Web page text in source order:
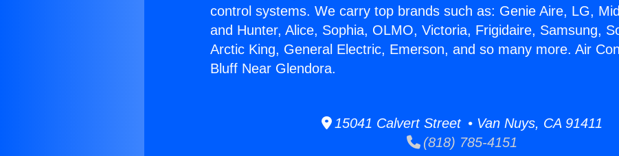
control systems. We carry top brands such as: Genie Aire, LG,
and Hunter, Alice, Sophia, OLMO, Victoria, Frigidaire, Samsung,
Arctic King, General Electric, Emerson, and so many more. Air
Bluff Near Glendora.
15041 Calvert Street • Van Nuys, CA 91411
(818) 785-4151